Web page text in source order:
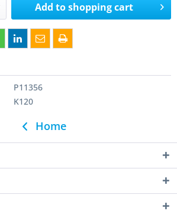
Add toshopping cart
P11356
K120
Home